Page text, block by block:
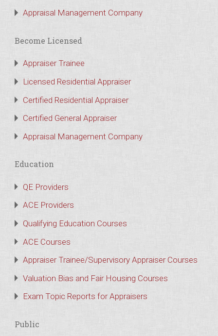
Appraisal Management Company
Become Licensed
Appraiser Trainee
Licensed Residential Appraiser
Certified Residential Appraiser
Certified General Appraiser
Appraisal Management Company
Education
QE Providers
ACE Providers
Qualifying Education Courses
ACE Courses
Appraiser Trainee/Supervisory Appraiser Courses
Valuation Bias and Fair Housing Courses
Exam Topic Reports for Appraisers
Public